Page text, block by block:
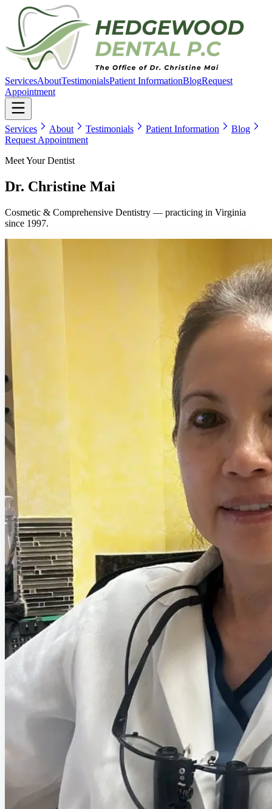
ServicesAboutTestimonialsPatient InformationBlogRequest
Appointment
Services About Testimonials Patient Information
Blog
Request Appointment
Meet Your Dentist
Dr. Christine Mai
Cosmetic & Comprehensive Dentistry — practicing in Virginia
since 1997.